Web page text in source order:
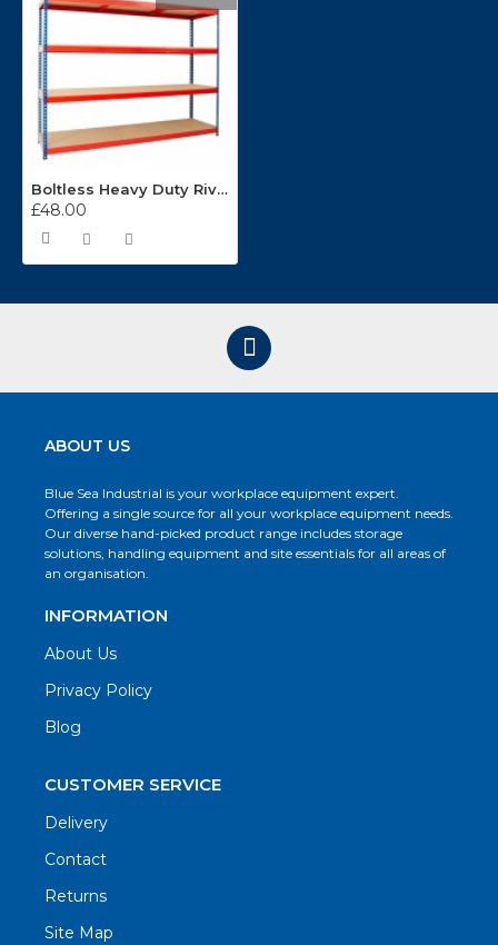
Boltless Heavy Duty Rivet Racking (2135mm Wide)
£48.00
ABOUT US
Blue Sea Industrial is your workplace equipment expert.
Offering a single source for all your workplace equipment needs.
Our diverse hand-picked product range includes storage
solutions, handling equipment and site essentials for all areas of
an organisation.
INFORMATION
About Us
Privacy Policy
Blog
CUSTOMER SERVICE
Delivery
Contact
Returns
Site Map